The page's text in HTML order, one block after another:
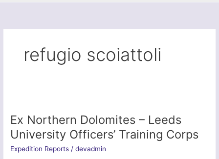
refugio scoiattoli
Ex Northern Dolomites – Leeds
University Officers’ Training Corps
Expedition Reports /devadmin